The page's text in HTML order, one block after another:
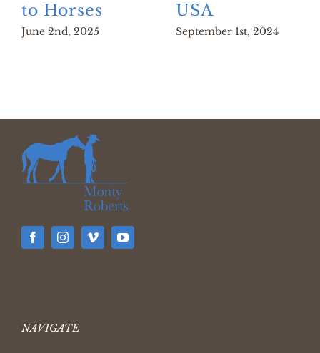
to Horses
June 2nd, 2025
USA
September 1st, 2024
NAVIGATE